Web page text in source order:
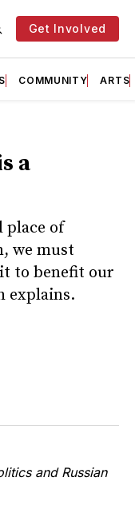
Get Involved
COMMUNITY ARTS
a
place of
we must
to benefit our
explains.
and Russian